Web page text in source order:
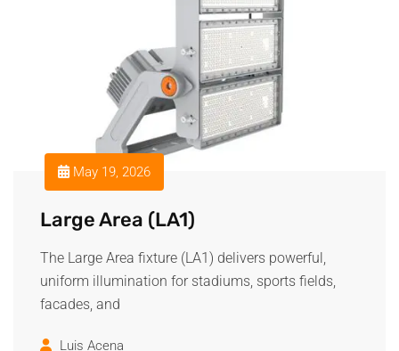
May 19, 2026
Large Area (LA1)
The Large Area fixture (LA1) delivers powerful,
uniform illumination for stadiums, sports fields,
facades, and
Luis Acena